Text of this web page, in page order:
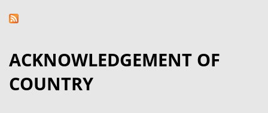
ACKNOWLEDGEMENT OF
COUNTRY